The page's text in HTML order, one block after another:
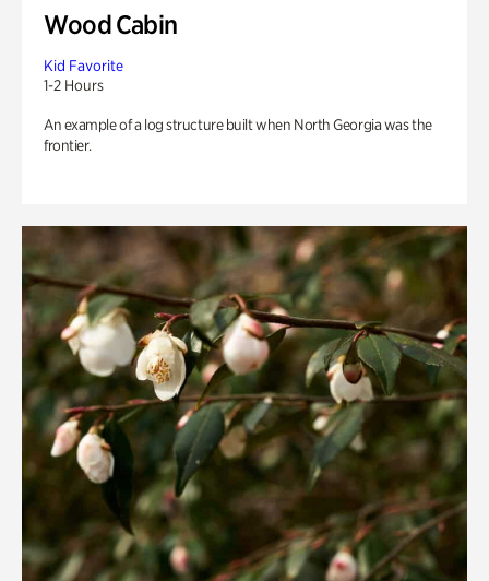
Wood Cabin
Kid Favorite
1-2 Hours
An example of a log structure built when North Georgia was the
frontier.